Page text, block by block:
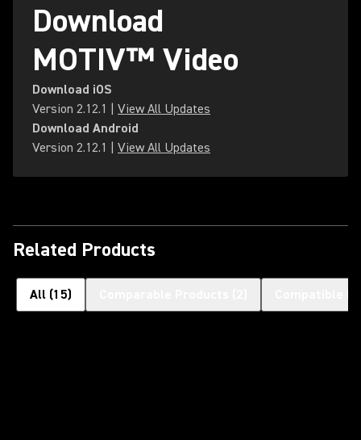
Download
MOTIV™ Video
Download iOS
Version 2.12.1
View All Updates
Download Android
Version 2.12.1 View All Updates
Related Products
All (15)